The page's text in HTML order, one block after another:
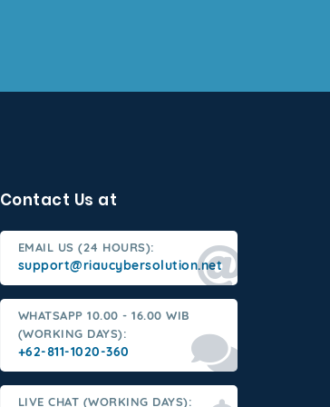
Contact Us at
EMAIL US (24 HOURS):
support@riaucybersolution.net
WHATSAPP 10.00 - 16.00 WIB
(WORKING DAYS):
+62-811-1020-360
LIVE CHAT (WORKING DAYS):